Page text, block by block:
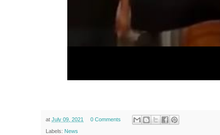
at July 09, 2021 0 Comments
Labels: News